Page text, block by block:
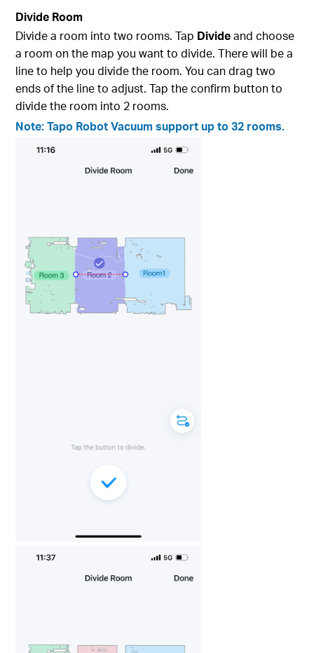
Divide Room
Divide a room into two rooms. Tap Divideand choose
a room on the map you want to divide. There will be a
line to help you divide the room. You can drag two
ends of the line to adjust. Tap the confirm button to
divide the room into 2 rooms.
Note: Tapo Robot Vacuum support up to 32 rooms.